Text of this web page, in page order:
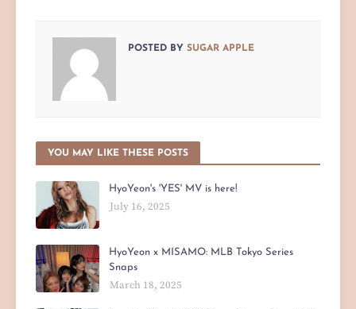
POSTED BY SUGAR APPLE
YOU MAY LIKE THESE POSTS
HyoYeon's 'YES' MV is here!
July 16, 2025
HyoYeon x MISAMO: MLB Tokyo Series
Snaps
March 18, 2025